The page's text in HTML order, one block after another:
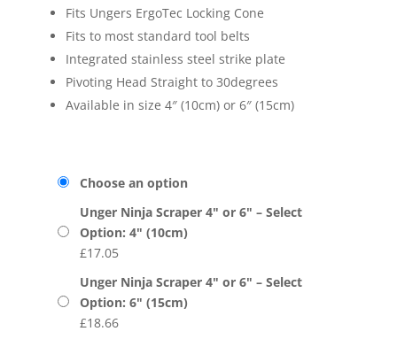
Fits Ungers ErgoTec Locking Cone
Fits to most standard tool belts
Integrated stainless steel strike plate
Pivoting Head Straight to 30degrees
Available in size 4″ (10cm) or 6″ (15cm)
Choose an option
Unger Ninja Scraper 4" or 6" – Select
Option: 4" (10cm)
£17.05
Unger Ninja Scraper 4" or 6" – Select
Option: 6" (15cm)
£18.66